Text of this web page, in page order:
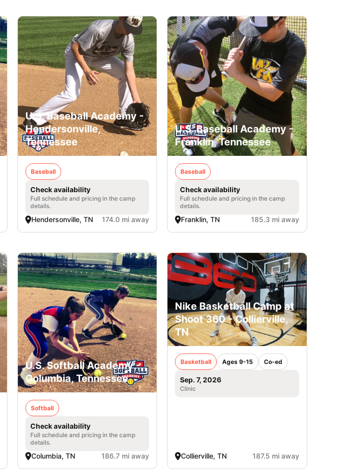
U.S. Baseball Academy -
Hendersonville,
Tennessee
Baseball
Check availability
Full schedule and pricing in the camp
details.
Hendersonville, TN 174.0 mi away
U.S. Baseball Academy -
Franklin, Tennessee
Baseball
Check availability
Full schedule and pricing in the camp
details.
Franklin, TN 185.3 mi away
U.S. Softball Academy -
Columbia, Tennessee
Softball
Check availability
Full schedule and pricing in the camp
details.
Columbia, TN 186.7 mi away
Nike Basketball Camp at
Shoot 360 - Collierville,
TN
Basketball Ages 9-15 Co-ed
Sep. 7, 2026
Clinic
Collierville, TN 187.5 mi away